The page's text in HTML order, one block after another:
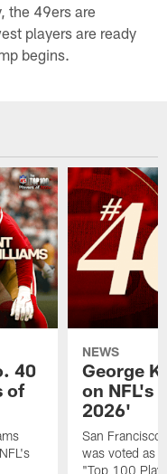
the 49ers are
players are ready
begins.
40
of
NEWS
George
on NFL's
2026'
San Francisco
was voted as
"Top 100